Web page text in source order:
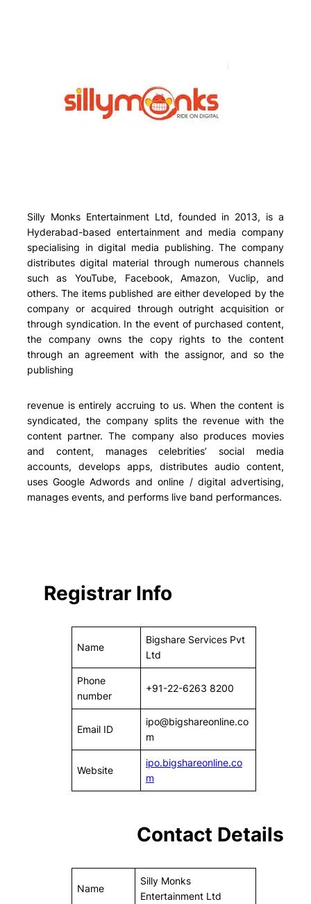
Silly Monks Entertainment Ltd, founded in 2013, is a
Hyderabad-based entertainment and media company
specialising in digital media publishing. The company
distributes digital material through numerous channels
such as YouTube, Facebook, Amazon, Vuclip, and
others. The items published are either developed by the
company or acquired through outright acquisition or
through syndication. In the event of purchased content,
the company owns the copy rights to the content
through an agreement with the assignor, and so the
publishing
revenue is entirely accruing to us. When the content is
syndicated, the company splits the revenue with the
content partner. The company also produces movies
and content, manages celebrities’ social media
accounts, develops apps, distributes audio content,
uses Google Adwords and online / digital advertising,
manages events, and performs live band performances.
Registrar Info
Name
Bigshare Services Pvt
Ltd
Phone
number
+91-22-6263 8200
Email ID
ipo@bigshareonline.co
m
Website
ipo.bigshareonline.co
m
Contact Details
Name
Silly Monks
Entertainment Ltd